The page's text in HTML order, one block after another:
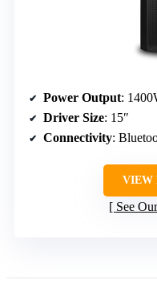
Power Output:
Driver Size: 15″
Connectivity:
VIEW
See